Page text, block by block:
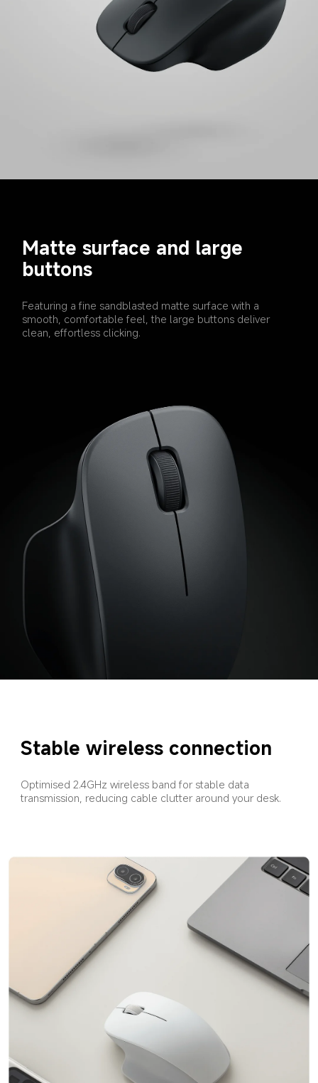
Matte surface and large
buttons
Featuring a fine sandblasted matte surface with a
smooth, comfortable feel, the large buttons deliver
clean, effortless clicking.
Stable wireless connection
Optimised 2.4GHz wireless band for stable data
transmission, reducing cable clutter around your desk.